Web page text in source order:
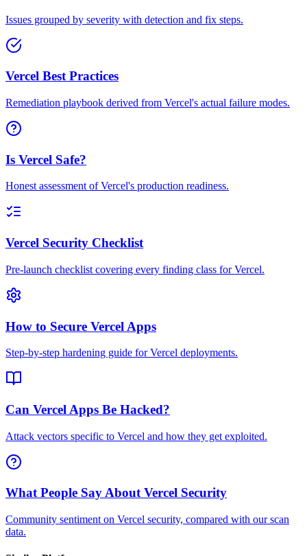
Issues grouped by severity with detection and fix steps.
Vercel Best Practices
Remediation playbook derived from Vercel's actual failure modes.
Is Vercel Safe?
Honest assessment of Vercel's production readiness.
Vercel Security Checklist
Pre-launch checklist covering every finding class for Vercel.
How to Secure Vercel Apps
Step-by-step hardening guide for Vercel deployments.
Can Vercel Apps Be Hacked?
Attack vectors specific to Vercel and how they get exploited.
What People Say About Vercel Security
Community sentiment on Vercel security, compared with our scan
data.